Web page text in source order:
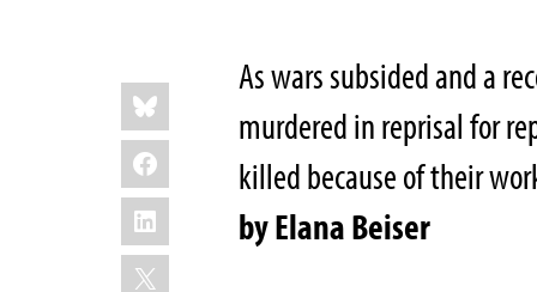
Share
this:
Bluesky
Facebook
LinkedIn
X
As wars subsided and a
murdered in reprisal for
killed because of their
by Elana Beiser